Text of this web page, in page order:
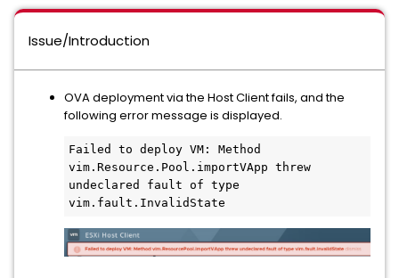
Issue/Introduction
OVA deployment via the Host Client fails, and the
following error message is displayed.
Failed to deploy VM: Method
vim.Resource.Pool.importVApp threw
undeclared fault of type
vim.fault.InvalidState